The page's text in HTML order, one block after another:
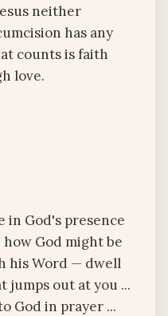
neither
has any
counts is faith
love.
in God's presence
God might be
his Word — dwell
jumps out at you ...
God in prayer ...